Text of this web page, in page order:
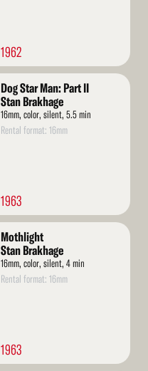
1962
Dog Star Man: Part II
Stan Brakhage
16mm, color, silent, 5.5 min
Rental format: 16mm
1963
Mothlight
Stan Brakhage
16mm, color, silent, 4 min
Rental format: 16mm
1963